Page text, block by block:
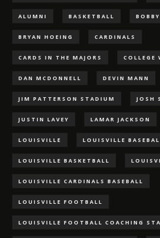
ALUMNI BASKETBALL
BRYAN HOEING CARDINALS
CARDS IN THE MAJORS COLLEGE
DAN MCDONNELL DEVIN MANN
JIM PATTERSON STADIUM JOSH
JUSTIN LAVEY LAMAR JACKSON
LOUISVILLE LOUISVILLE
LOUISVILLE BASKETBALL
LOUISVILLE CARDINALS BASEBALL
LOUISVILLE FOOTBALL
LOUISVILLE FOOTBALL COACHING